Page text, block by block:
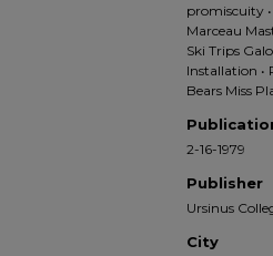
promiscuity
Marceau
Ski Trips
Installation •
Bears Miss
2-16-1979
Publisher
Ursinus
City